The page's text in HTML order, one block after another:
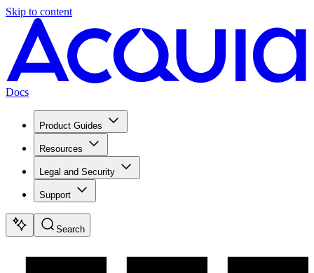
Skip to content
Docs
Product Guides
Resources
Legal and Security
Support
Search